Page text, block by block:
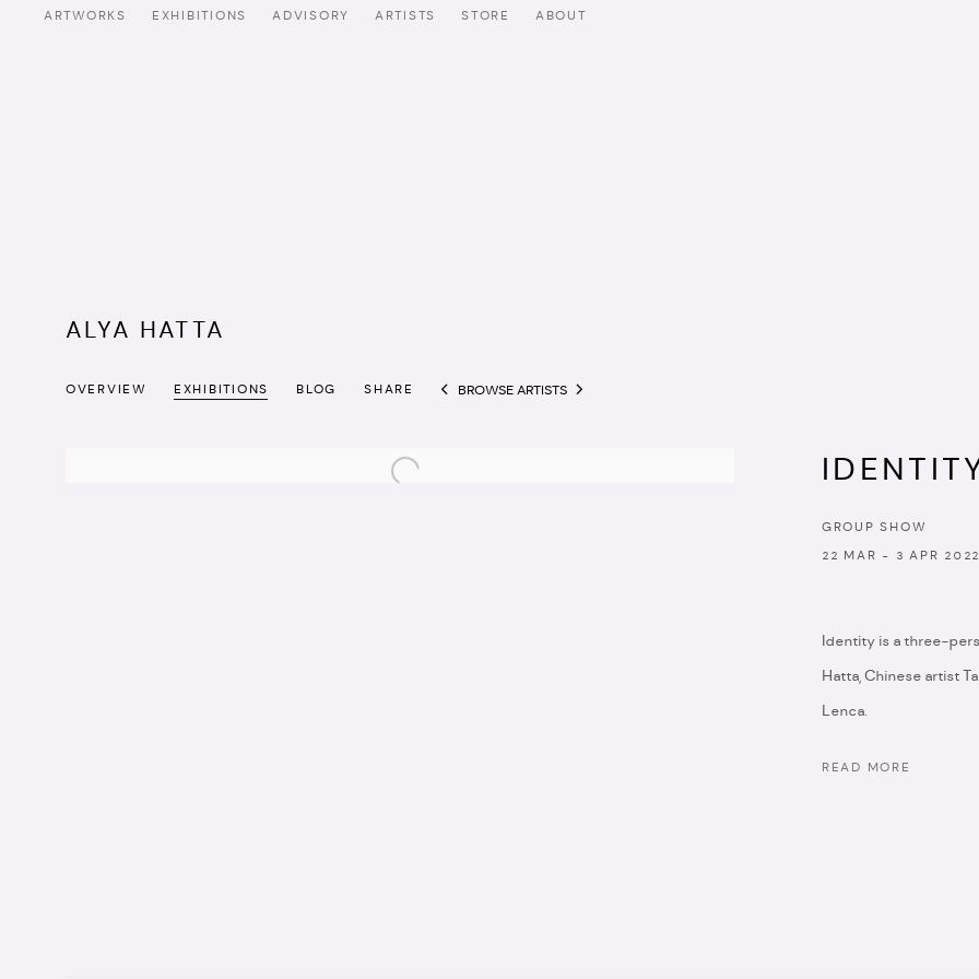
ARTWORKS EXHIBITIONS ADVISORY ARTISTS STORE ABOUT
ALYA HATTA
OVERVIEW EXHIBITIONS BLOG SHARE BROWSE ARTISTS
GROUP SHOW
22 MAR - 3 APR
Identity is a three-
Hatta, Chinese artist
Lenca.
READ MORE